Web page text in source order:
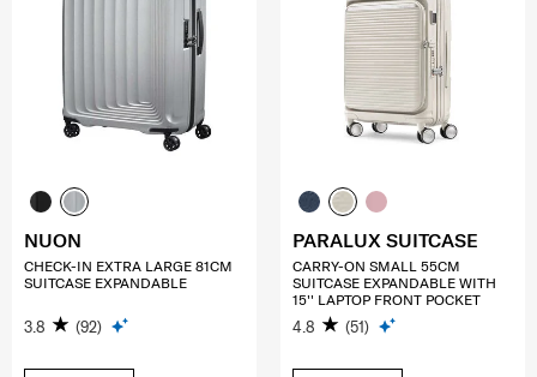
NUON
CHECK-IN EXTRA LARGE 81CM
SUITCASE EXPANDABLE
3.8 (92)
PARALUX SUITCASE
CARRY-ON SMALL 55CM
SUITCASE EXPANDABLE WITH
15'' LAPTOP FRONT POCKET
4.8 (51)